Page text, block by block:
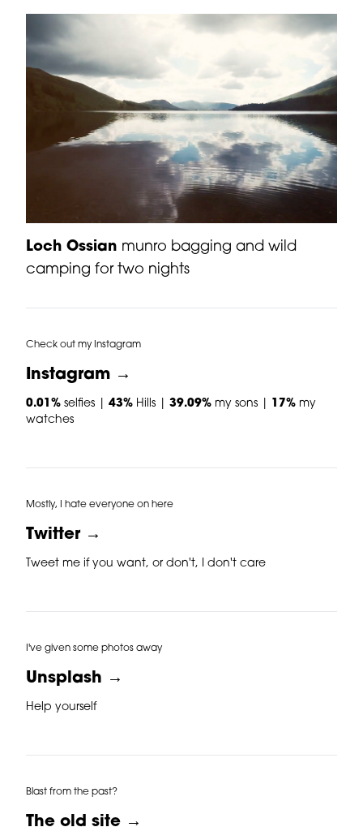
Loch Ossian munro bagging and wild
camping for two nights
Check out my Instagram
Instagram →
0.01% selfies | 43% Hills | 39.09% my sons | 17% my
watches
Mostly, I hate everyone on here
Twitter →
Tweet me if you want, or don't, I don't care
I've given some photos away
Unsplash →
Help yourself
Blast from the past?
The old site →